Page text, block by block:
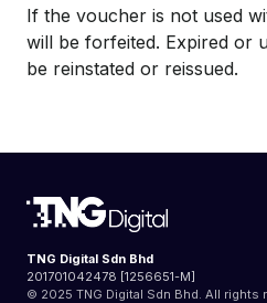
If the voucher is not used
will be forfeited. Expired or
be reinstated or reissued.
TNG Digital Sdn Bhd
201701042478 [1256651-M]
© 2025 TNG Digital Sdn Bhd. All rights